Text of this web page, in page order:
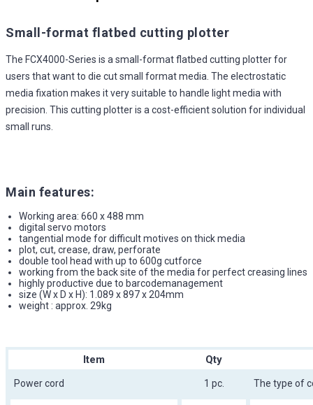
Small-format flatbed cutting plotter
The FCX4000-Series is a small-format flatbed cutting plotter for
users that want to die cut small format media. The electrostatic
media fixation makes it very suitable to handle light media with
precision. This cutting plotter is a cost-efficient solution for individual
small runs.
Main features:
Working area: 660 x 488 mm
digital servo motors
tangential mode for difficult motives on thick media
plot, cut, crease, draw, perforate
double tool head with up to 600g cutforce
working from the back site of the media for perfect creasing lines
highly productive due to barcodemanagement
size (W x D x H): 1.089 x 897 x 204mm
weight : approx. 29kg
Item Qty
Power cord 1 pc. The type of